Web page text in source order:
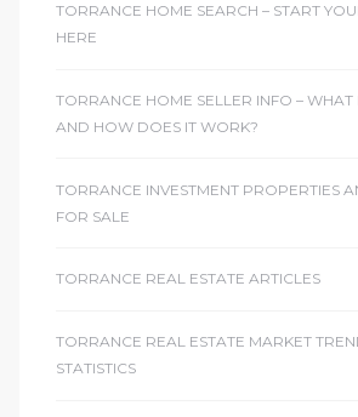
TORRANCE HOME SEARCH – START
HERE
TORRANCE HOME SELLER INFO – WHAT
AND HOW DOES IT WORK?
TORRANCE INVESTMENT PROPERTIES
FOR SALE
TORRANCE REAL ESTATE ARTICLES
TORRANCE REAL ESTATE MARKET
STATISTICS